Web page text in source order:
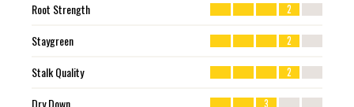
Root Strength 2
Staygreen 2
Stalk Quality 2
Dry Down 3